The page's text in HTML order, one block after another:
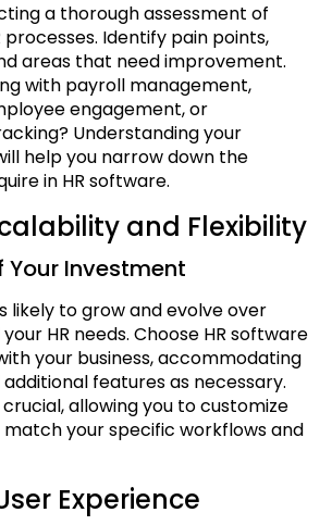
a thorough assessment of
Identify pain points,
areas that need improvement.
with payroll management,
engagement, or
Understanding your
help you narrow down the
in HR software.
and Flexibility
Your Investment
likely to grow and evolve over
HR needs. Choose HR software
your business, accommodating
features as necessary.
crucial, allowing you to customize
your specific workflows and
Experience